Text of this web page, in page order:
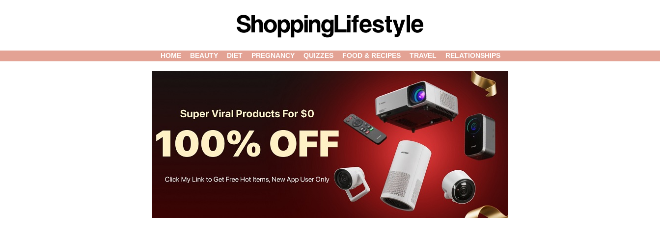
HOME BEAUTY DIET PREGNANCY QUIZZES FOOD & RECIPES TRAVEL RELATIONSHIPS